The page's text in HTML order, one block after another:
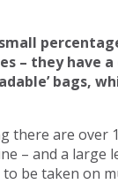
– they have
bags,
there are over
– and a large
be taken on